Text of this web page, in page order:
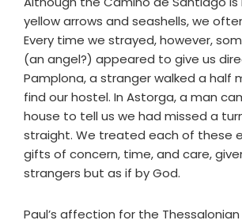
yellow arrows and seashells, we
Every time we strayed, however,
(an angel?) appeared to give us
Pamplona, a stranger walked a half
find our hostel. In Astorga, a man
house to tell us we had missed a
straight. We treated each of these
gifts of concern, time, and care,
strangers but as if by God.
Paul’s affection for the